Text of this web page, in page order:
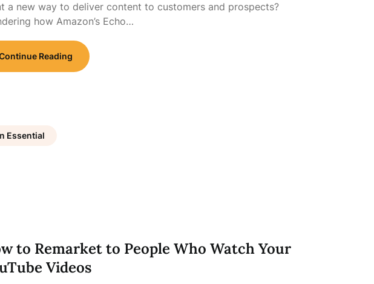
a new way to deliver content to customers and prospects?
how Amazon’s Echo…
Reading
Essential
to Remarket to People Who Watch Your
Videos